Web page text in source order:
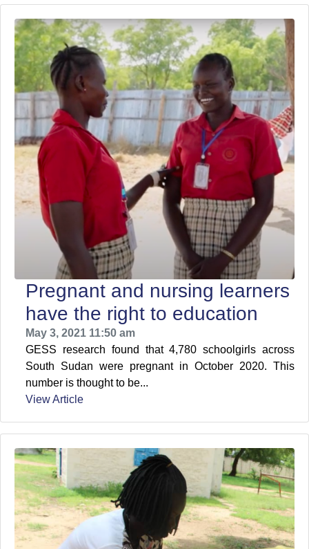
Pregnant and nursing learners
have the right to education
May 3, 2021 11:50 am
GESS research found that 4,780 schoolgirls across
South Sudan were pregnant in October 2020. This
number is thought to be...
View Article